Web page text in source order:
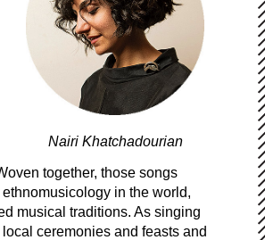
Nairi Khatchadourian
together, those songs
in the world,
musical traditions. As singing
ceremonies and feasts and